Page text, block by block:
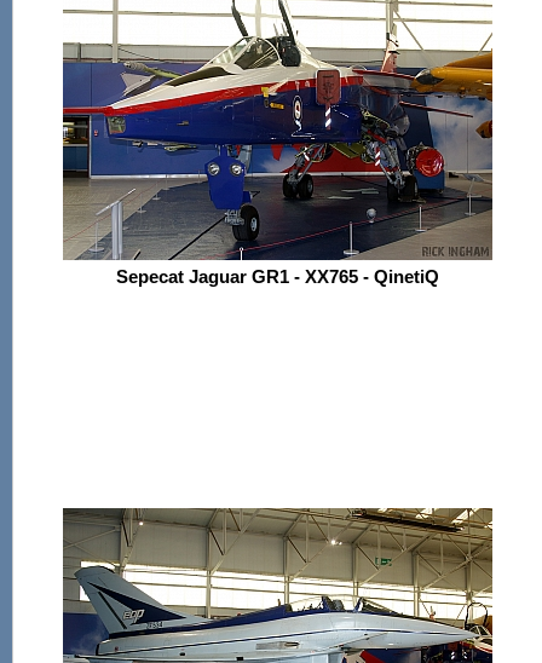
Sepecat Jaguar GR1 - XX765 - QinetiQ